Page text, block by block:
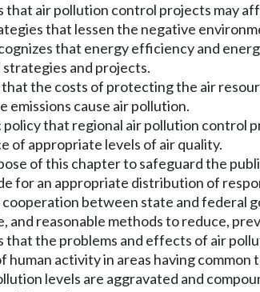
that air pollution control projects may
that lessen the negative
that energy efficiency and
and projects.
the costs of protecting the air
emissions cause air pollution.
policy that regional air pollution
of appropriate levels of air quality.
of this chapter to safeguard the
for an appropriate distribution of
between state and federal
and reasonable methods to reduce,
that the problems and effects of air
human activity in areas having
levels are aggravated and